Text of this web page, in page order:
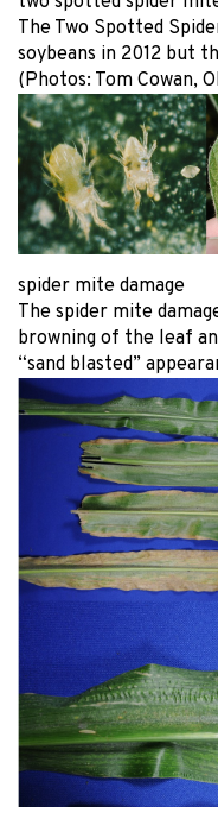
The Two Spotted
soybeans in 2012 but
(Photos: Tom Cowan,
spider mite damage
The spider mite
browning of the leaf
“sand blasted”